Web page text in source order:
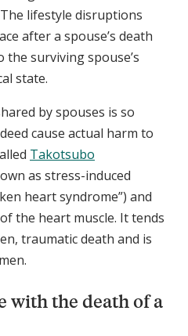
lifestyle disruptions
after a spouse’s death
the surviving spouse’s
state.
by spouses is so
cause actual harm to
Takotsubo
as stress-induced
heart syndrome”) and
the heart muscle. It tends
traumatic death and is
with the death of a